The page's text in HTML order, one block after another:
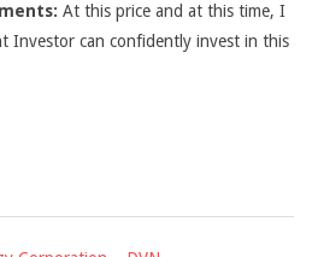
At this price and at this time, I
Investor can confidently invest in this